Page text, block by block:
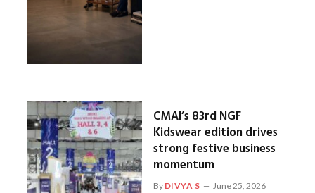
CMAI’s 83rd NGF
Kidswear edition drives
strong festive business
momentum
By DIVYA S June 25, 2026